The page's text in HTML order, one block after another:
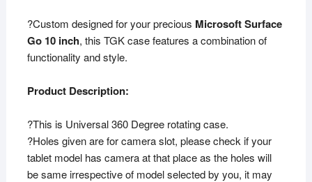
?Custom designed for your precious Microsoft Surface
Go 10 inch, this TGK case features a combination of
functionality and style.
Product Description:
?This is Universal 360 Degree rotating case.
?Holes given are for camera slot, please check if your
tablet model has camera at that place as the holes will
be same irrespective of model selected by you, it may